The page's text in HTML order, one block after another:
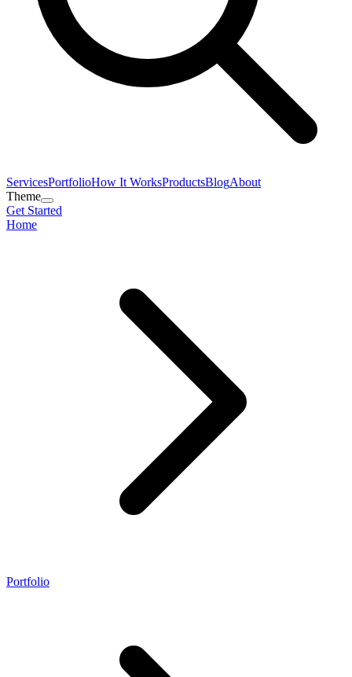
ServicesPortfolioHow It WorksProductsBlogAbout
Theme
Get Started
Home
Portfolio